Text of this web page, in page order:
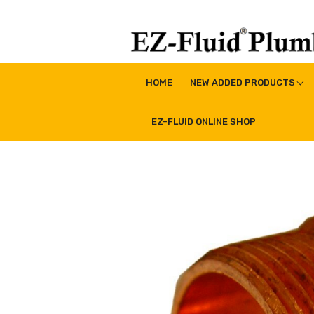
EZ-Fluid Plumbing
HOME NEW ADDED PRODUCTS
EZ-FLUID ONLINE SHOP